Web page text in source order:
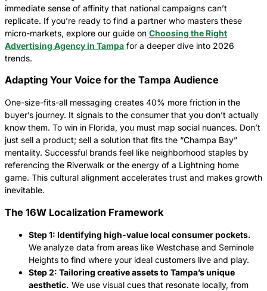
immediate sense of affinity that national campaigns can’t
replicate. If you’re ready to find a partner who masters these
micro-markets, explore our guide on Choosing the Right
Advertising Agency in Tampa for a deeper dive into 2026
trends.
Adapting Your Voice for the Tampa Audience
One-size-fits-all messaging creates 40% more friction in the
buyer’s journey. It signals to the consumer that you don’t actually
know them. To win in Florida, you must map social nuances. Don’t
just sell a product; sell a solution that fits the “Champa Bay”
mentality. Successful brands feel like neighborhood staples by
referencing the Riverwalk or the energy of a Lightning home
game. This cultural alignment accelerates trust and makes growth
inevitable.
The 16W Localization Framework
Step 1: Identifying high-value local consumer pockets.
We analyze data from areas like Westchase and Seminole
Heights to find where your ideal customers live and play.
Step 2: Tailoring creative assets to Tampa’s unique
aesthetic. We use visual cues that resonate locally, from